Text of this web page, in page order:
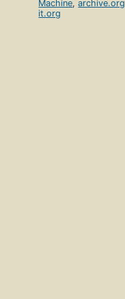
Machine,archive.org
it.org